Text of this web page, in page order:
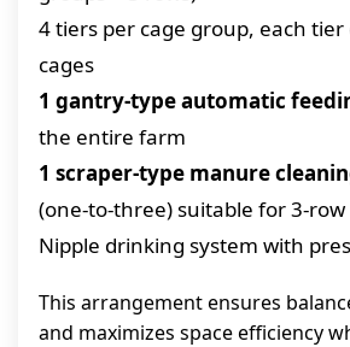
4 tiers per cage group, each
cages
1 gantry-type automatic
the entire farm
1 scraper-type manure
(one-to-three) suitable for 3-
Nipple drinking system with
This arrangement ensures
and maximizes space efficiency